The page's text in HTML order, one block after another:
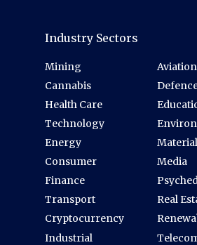
Industry Sectors
Mining
Cannabis
Health Care
Technology
Energy
Consumer
Finance
Transport
Cryptocurrency
Industrial
Aviation
Media
Real